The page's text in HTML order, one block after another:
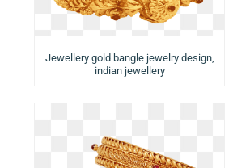
Jewellery gold bangle jewelry design,
indian jewellery